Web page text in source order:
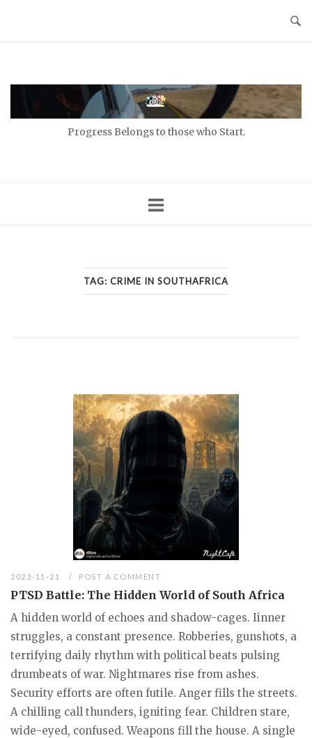
Progress Belongs to those who Start.
TAG: CRIME IN SOUTHAFRICA
2023-11-21 POST A COMMENT
PTSD Battle: The Hidden World of South Africa
A hidden world of echoes and shadow-cages. Iinner
struggles, a constant presence. Robberies, gunshots, a
terrifying daily rhythm with political beats pulsing
drumbeats of war. Nightmares rise from ashes.
Security efforts are often futile. Anger fills the streets.
A chilling call thunders, igniting fear. Children stare,
wide-eyed, confused. Weapons fill the house. A single